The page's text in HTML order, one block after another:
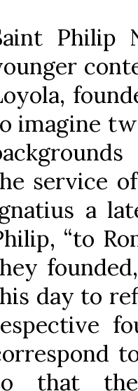
Philip
imagine
service
a
“to
day to
that the